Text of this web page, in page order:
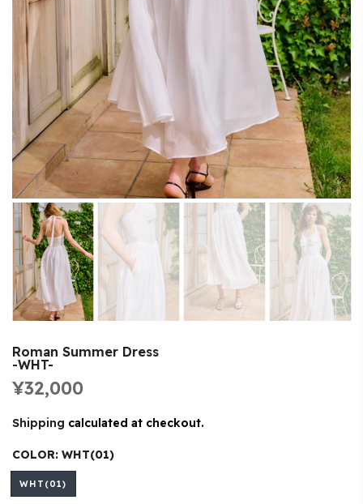
Roman Summer Dress
-WHT-
¥32,000
Shipping calculated at checkout.
COLOR: WHT(01)
WHT(01)